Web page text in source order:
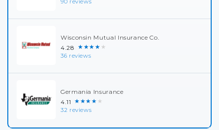
Wisconsin Mutual Insurance Co.
4.28 ★★★★★
36 reviews
Germania Insurance
4.11 ★★★★★
32 reviews